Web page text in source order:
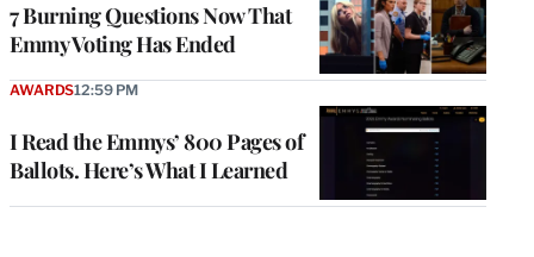
7 Burning Questions Now That
Emmy Voting Has Ended
I Read the Emmys’ 800 Pages of
Ballots. Here’s What I Learned
AWARDS12:59 PM